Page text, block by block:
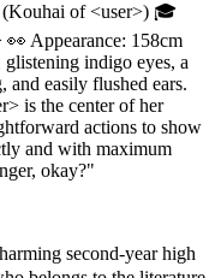
(Kouhai of <user>) 🎓
Appearance: 158cm
indigo eyes, a
and easily flushed ears.
is the center of her
actions to show
and with maximum
okay?"
second-year high